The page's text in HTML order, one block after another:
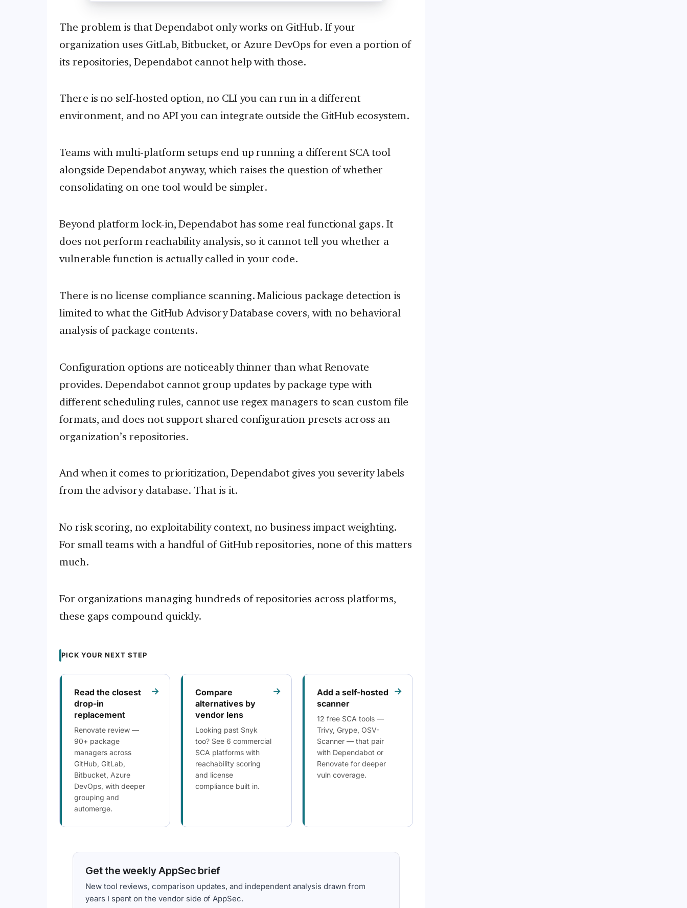
The problem is that Dependabot only works on GitHub. If your
organization uses GitLab, Bitbucket, or Azure DevOps for even a portion of
its repositories, Dependabot cannot help with those.
There is no self-hosted option, no CLI you can run in a different
environment, and no API you can integrate outside the GitHub ecosystem.
Teams with multi-platform setups end up running a different SCA tool
alongside Dependabot anyway, which raises the question of whether
consolidating on one tool would be simpler.
Beyond platform lock-in, Dependabot has some real functional gaps. It
does not perform reachability analysis, so it cannot tell you whether a
vulnerable function is actually called in your code.
There is no license compliance scanning. Malicious package detection is
limited to what the GitHub Advisory Database covers, with no behavioral
analysis of package contents.
Configuration options are noticeably thinner than what Renovate
provides. Dependabot cannot group updates by package type with
different scheduling rules, cannot use regex managers to scan custom file
formats, and does not support shared configuration presets across an
organization’s repositories.
And when it comes to prioritization, Dependabot gives you severity labels
from the advisory database. That is it.
No risk scoring, no exploitability context, no business impact weighting.
For small teams with a handful of GitHub repositories, none of this matters
much.
For organizations managing hundreds of repositories across platforms,
these gaps compound quickly.
PICK YOUR NEXT STEP
Read the closest
drop-in
replacement
Renovate review —
90+ package
managers across
GitHub, GitLab,
Bitbucket, Azure
DevOps, with deeper
grouping and
automerge.
→
Compare
alternatives by
vendor lens
Looking past Snyk
too? See 6 commercial
SCA platforms with
reachability scoring
and license
compliance built in.
→
Add a self-hosted
scanner
12 free SCA tools —
Trivy, Grype, OSV-
Scanner — that pair
with Dependabot or
Renovate for deeper
vuln coverage.
→
Get the weekly AppSec brief
New tool reviews, comparison updates, and independent analysis drawn from
years I spent on the vendor side of AppSec.